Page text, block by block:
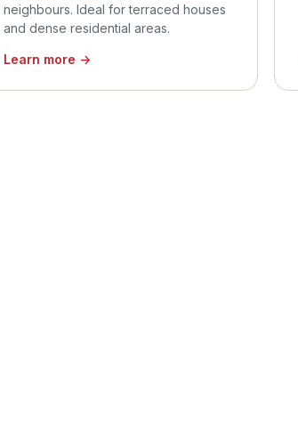
neighbours. Ideal for terraced houses
and dense residential areas.
Learn more →